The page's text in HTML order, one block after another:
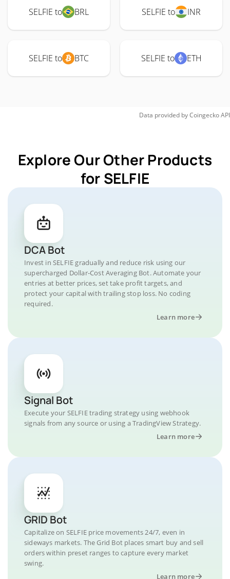
SELFIE to BRL SELFIE to INR
SELFIE to BTC SELFIE to ETH
Data provided byCoingeckoAPI
Explore Our Other Products
for SELFIE
DCA Bot
Invest in SELFIE gradually and reduce risk using our
supercharged Dollar-Cost Averaging Bot. Automate your
entries at better prices, set take profit targets, and
protect your capital with trailing stop loss. No coding
required.
Learn more
Signal Bot
Execute your SELFIE trading strategy using webhook
signals from any source or using a TradingView Strategy.
Learn more
GRID Bot
Capitalize on SELFIE price movements 24/7, even in
sideways markets. The Grid Bot places smart buy and sell
orders within preset ranges to capture every market
swing.
Learn more